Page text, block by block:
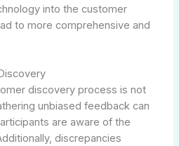
into the customer
to more comprehensive and
discovery process is not
unbiased feedback can
are aware of the
discrepancies